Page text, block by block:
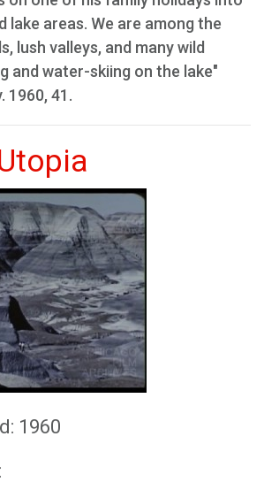
lake areas. We are among the
lush valleys, and many wild
and water-skiing on the lake"
1960, 41.
1960